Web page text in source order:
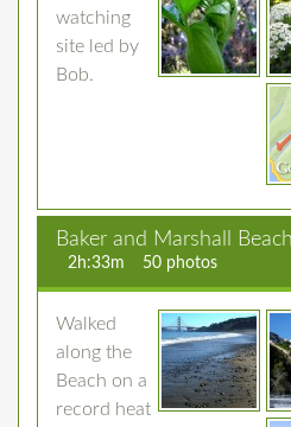
watching
site led by
Bob.
Baker and Marshall Beach
2h:33m
50 photos
Walked
along the
Beach on a
record heat